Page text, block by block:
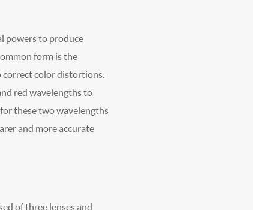
powers to produce
form is the
correct color distortions.
red wavelengths to
these two wavelengths
and more accurate
of three lenses and